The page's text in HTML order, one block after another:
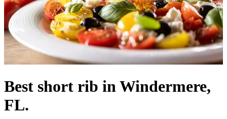
Best short rib in Windermere,
FL.